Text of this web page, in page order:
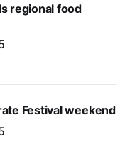
regional food
Festival weekend